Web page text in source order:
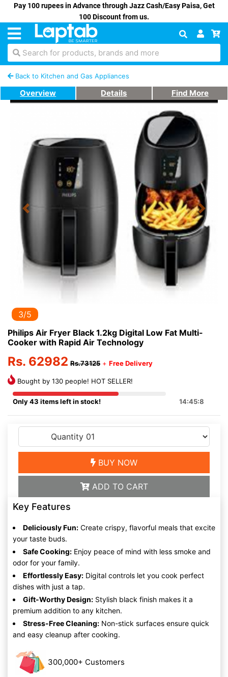
Pay 100 rupees in Advance through Jazz Cash/Easy Paisa, Get
100 Discount from us.
Search for products, brands and more
Back to Kitchen and Gas Appliances
Overview Details Find More
Previous Next
3/5
Philips Air Fryer Black 1.2kg Digital Low Fat Multi-
Cooker with Rapid Air Technology
Rs. 62982 Rs.73125 + Free Delivery
Bought by 130 people! HOT SELLER!
Only 43 items left in stock! 14:45:8
BUY NOW
ADD TO CART
Key Features
Deliciously Fun: Create crispy, flavorful meals that excite
your taste buds.
Safe Cooking: Enjoy peace of mind with less smoke and
odor for your family.
Effortlessly Easy: Digital controls let you cook perfect
dishes with just a tap.
Gift-Worthy Design: Stylish black finish makes it a
premium addition to any kitchen.
Stress-Free Cleaning: Non-stick surfaces ensure quick
and easy cleanup after cooking.
300,000+ Customers